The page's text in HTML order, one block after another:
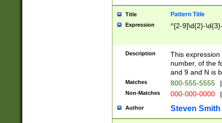
Title Pattern Title
Expression ^[2-9]\d{2}-
Description
This
number, of the
and 9 and N is
Matches 800-555-5555 |
Non-Matches 000-000-0000 |
Author Steven Smith